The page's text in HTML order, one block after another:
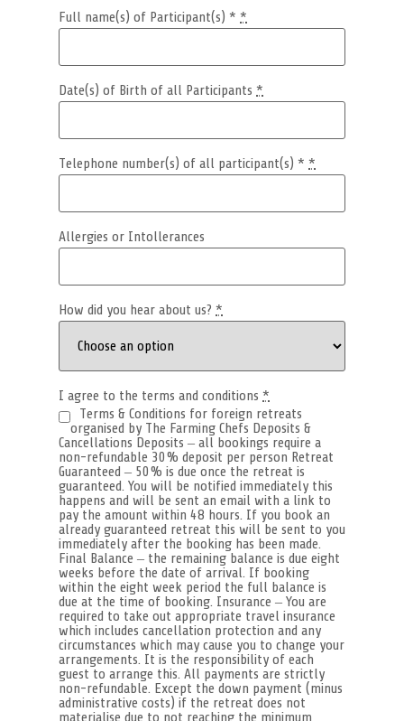
Full name(s) of Participant(s) **
Date(s) of Birth of all Participants*
Telephone number(s) of all participant(s) **
Allergies or Intollerances
How did you hear about us?*
I agree to the terms and conditions*
Terms & Conditions for foreign retreats
organised by The Farming Chefs Deposits &
Cancellations Deposits – all bookings require a
non-refundable 30% deposit per person Retreat
Guaranteed – 50% is due once the retreat is
guaranteed. You will be notified immediately this
happens and will be sent an email with a link to
pay the amount within 48 hours. If you book an
already guaranteed retreat this will be sent to you
immediately after the booking has been made.
Final Balance – the remaining balance is due eight
weeks before the date of arrival. If booking
within the eight week period the full balance is
due at the time of booking. Insurance – You are
required to take out appropriate travel insurance
which includes cancellation protection and any
circumstances which may cause you to change your
arrangements. It is the responsibility of each
guest to arrange this. All payments are strictly
non-refundable. Except the down payment (minus
administrative costs) if the retreat does not